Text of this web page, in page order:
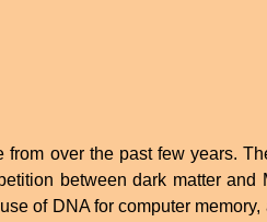
over the past few years.
between dark matter and
of DNA for computer